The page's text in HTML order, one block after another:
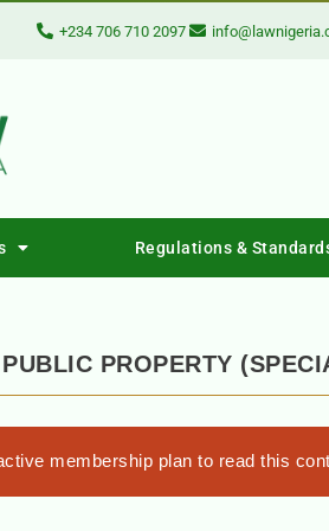
+234 706 710 2097
Regulations &
PROPERTY
membership plan to read this